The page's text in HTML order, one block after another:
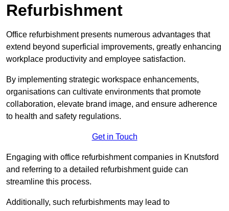
Refurbishment
Office refurbishment presents numerous advantages that
extend beyond superficial improvements, greatly enhancing
workplace productivity and employee satisfaction.
By implementing strategic workspace enhancements,
organisations can cultivate environments that promote
collaboration, elevate brand image, and ensure adherence
to health and safety regulations.
Get in Touch
Engaging with office refurbishment companies in Knutsford
and referring to a detailed refurbishment guide can
streamline this process.
Additionally, such refurbishments may lead to